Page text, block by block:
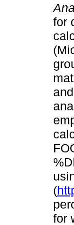
for
(
for